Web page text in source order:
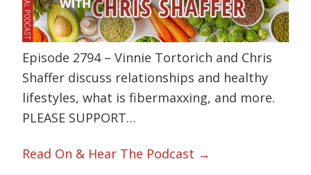
Episode 2794 – Vinnie Tortorich and Chris
Shaffer discuss relationships and healthy
lifestyles, what is fibermaxxing, and more.
PLEASE SUPPORT…
Read On & Hear The Podcast →